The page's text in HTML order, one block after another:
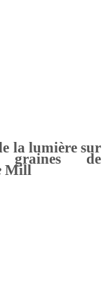
la lumière sur
de
Mill